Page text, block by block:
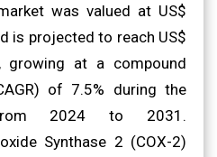
was valued at US$
is projected to reach US$
growing at a compound
of 7.5% during the
2024 to 2031.
Synthase 2 (COX-2)